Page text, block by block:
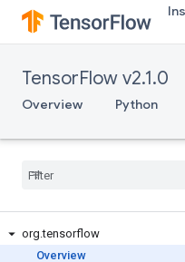
TensorFlow v2.1.0
Overview Python
org.tensorflow
Overview